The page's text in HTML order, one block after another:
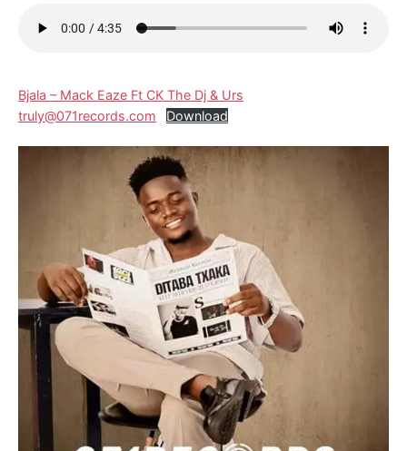
Bjala – Mack Eaze Ft CK The Dj & Urs
truly@071records.com
Download